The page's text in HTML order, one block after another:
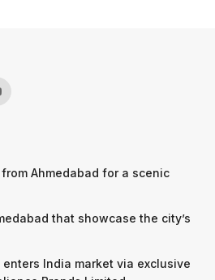
Ahmedabad for a scenic
that showcase the city’s
enters India market via exclusive